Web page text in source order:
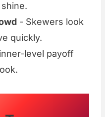
- Skewers look
quickly.
level payoff